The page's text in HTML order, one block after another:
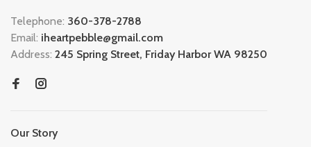
Telephone: 360-378-2788
Email: iheartpebble@gmail.com
Address: 245 Spring Street, Friday Harbor WA 98250
Our Story